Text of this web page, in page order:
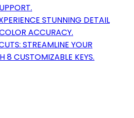
STUNNING DETAIL
ACCURACY.
STREAMLINE YOUR
8 CUSTOMIZABLE KEYS.